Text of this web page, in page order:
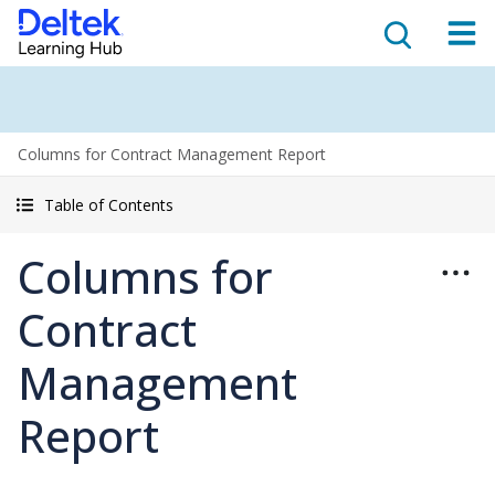
Columns for Contract Management Report
Table of Contents
Columns for
Contract
Management
Report